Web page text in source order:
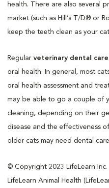
health. There are also several
market (such as Hill’s T/D® or
keep the teeth clean as your
Regular veterinary dental care
oral health. In general, most
oral health assessment and
may be able to go a couple of
cleaning, depending on their
disease and the effectiveness
older cats may need dental
© Copyright 2023 LifeLearn
LifeLearn Animal Health